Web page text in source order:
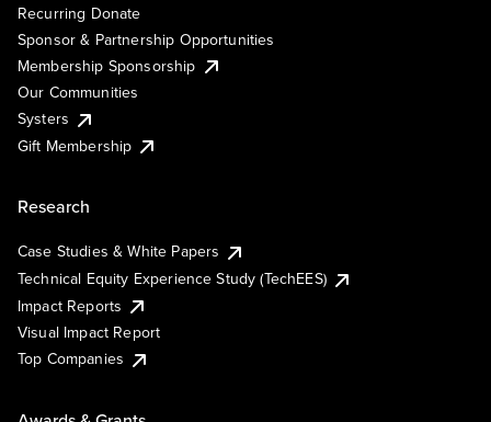
Recurring Donate
Sponsor & Partnership Opportunities
Membership Sponsorship
Our Communities
Systers
Gift Membership
Research
Case Studies & White Papers
Technical Equity Experience Study (TechEES)
Impact Reports
Visual Impact Report
Top Companies